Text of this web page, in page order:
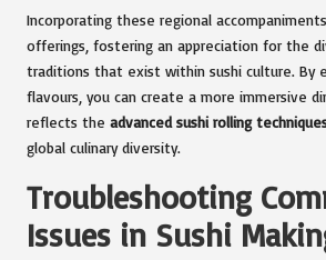
Incorporating these regional
offerings, fostering an appreciation for the
traditions that exist within sushi culture. By
flavours, you can create a more immersive
reflects the advanced sushi rolling
global culinary diversity.
Troubleshooting
Issues in Sushi